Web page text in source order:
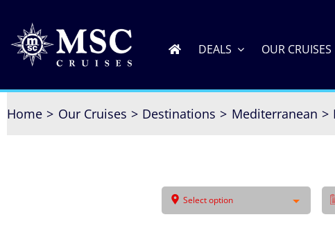
content
DEALS OUR CRUISES
Home Our Cruises Destinations Mediterranean
Select option